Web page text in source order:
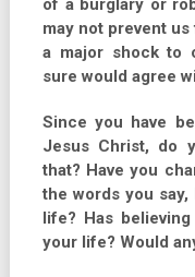
of a burglary or
may not prevent
a major shock to
sure would agree
Since you have
Jesus Christ, do
that? Have you
the words you
life? Has
your life? Would